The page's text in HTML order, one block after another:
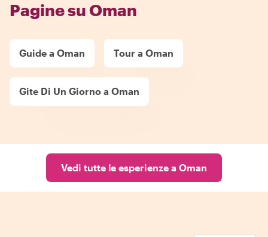
Pagine su Oman
Guide a Oman Tour a Oman
Gite Di Un Giorno a Oman
Vedi tutte le esperienze a Oman